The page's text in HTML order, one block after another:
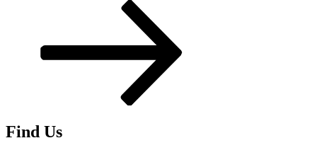
Find Us